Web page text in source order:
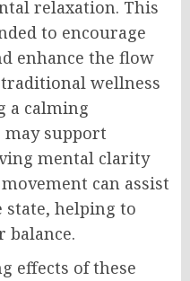
relaxation. This
to encourage
enhance the flow
wellness
a calming
support
mental clarity
can assist
helping to
balance.
effects of these